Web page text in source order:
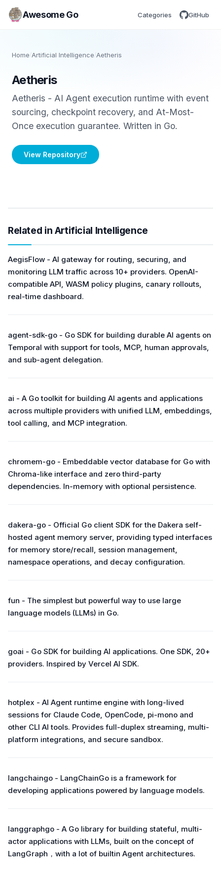
Awesome Go Categories GitHub
Home /Artificial Intelligence Aetheris
Aetheris
Aetheris - AI Agent execution runtime with event
sourcing, checkpoint recovery, and At-Most-
Once execution guarantee. Written in Go.
View Repository
Related in Artificial Intelligence
AegisFlow - AI gateway for routing, securing, and
monitoring LLM traffic across 10+ providers. OpenAI-
compatible API, WASM policy plugins, canary rollouts,
real-time dashboard.
agent-sdk-go - Go SDK for building durable AI agents on
Temporal with support for tools, MCP, human approvals,
and sub-agent delegation.
ai - A Go toolkit for building AI agents and applications
across multiple providers with unified LLM, embeddings,
tool calling, and MCP integration.
chromem-go - Embeddable vector database for Go with
Chroma-like interface and zero third-party
dependencies. In-memory with optional persistence.
dakera-go - Official Go client SDK for the Dakera self-
hosted agent memory server, providing typed interfaces
for memory store/recall, session management,
namespace operations, and decay configuration.
fun - The simplest but powerful way to use large
language models (LLMs) in Go.
goai - Go SDK for building AI applications. One SDK, 20+
providers. Inspired by Vercel AI SDK.
hotplex - AI Agent runtime engine with long-lived
sessions for Claude Code, OpenCode, pi-mono and
other CLI AI tools. Provides full-duplex streaming, multi-
platform integrations, and secure sandbox.
langchaingo - LangChainGo is a framework for
developing applications powered by language models.
langgraphgo - A Go library for building stateful, multi-
actor applications with LLMs, built on the concept of
LangGraph，with a lot of builtin Agent architectures.